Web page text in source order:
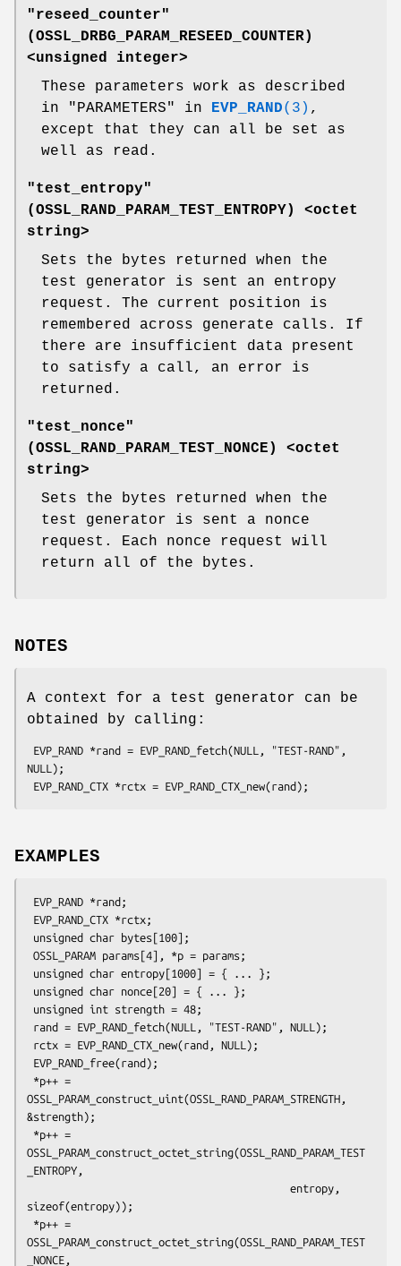
"reseed_counter"
(OSSL_DRBG_PARAM_RESEED_COUNTER)
<unsigned integer>
These parameters work as described
in "PARAMETERS" in EVP_RAND(3) ,
except that they can all be set as
well as read.
"test_entropy"
(OSSL_RAND_PARAM_TEST_ENTROPY) <octet
string>
Sets the bytes returned when the
test generator is sent an entropy
request. The current position is
remembered across generate calls. If
there are insufficient data present
to satisfy a call, an error is
returned.
"test_nonce"
(OSSL_RAND_PARAM_TEST_NONCE ) <octet
string>
Sets the bytes returned when the
test generator is sent a nonce
request. Each nonce request will
return all of the bytes.
NOTES
A context for a test generator can be
obtained by calling:
NULL);
EXAMPLES
OSSL_PARAM_construct_uint(OSSL_RAND_PARAM_STRENGTH,
&strength);
OSSL_PARAM_construct_octet_string(OSSL_RAND_PARAM_TEST
_ENTROPY,
sizeof(entropy));
OSSL_PARAM_construct_octet_string(OSSL_RAND_PARAM_TEST
_NONCE,